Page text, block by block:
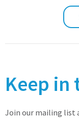
Keep in
Join our mailing list